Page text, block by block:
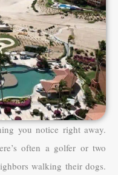
you notice right away.
often a golfer or two
walking their dogs.